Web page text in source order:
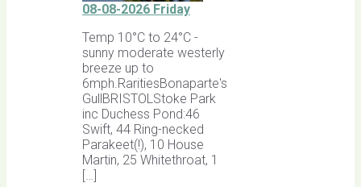
08-08-2026 Friday
Temp 10°C to 24°C -
sunny moderate westerly
breeze up to
6mph.RaritiesBonaparte's
GullBRISTOLStoke Park
inc Duchess Pond:46
Swift, 44 Ring-necked
Parakeet(!), 10 House
Martin, 25 Whitethroat, 1
[…]